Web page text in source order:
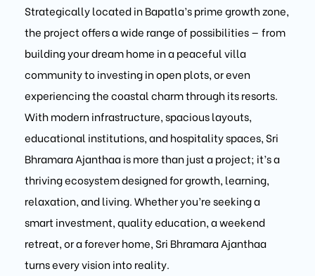
Strategically located in Bapatla’s prime growth zone,
the project offers a wide range of possibilities — from
building your dream home in a peaceful villa
community to investing in open plots, or even
experiencing the coastal charm through its resorts.
With modern infrastructure, spacious layouts,
educational institutions, and hospitality spaces, Sri
Bhramara Ajanthaa is more than just a project; it’s a
thriving ecosystem designed for growth, learning,
relaxation, and living. Whether you’re seeking a
smart investment, quality education, a weekend
retreat, or a forever home, Sri Bhramara Ajanthaa
turns every vision into reality.